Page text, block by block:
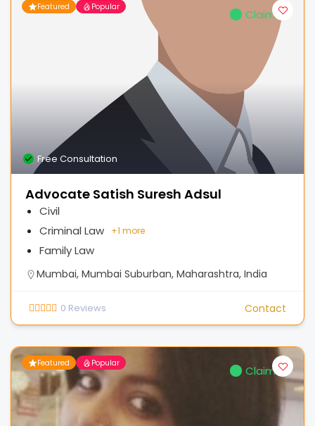
Featured Popular
Claimed
Free Consultation
Advocate Satish Suresh Adsul
Civil
Criminal Law
Family Law
+1 more
Mumbai, Mumbai Suburban, Maharashtra, India
0 Reviews Contact
Featured Popular
Claimed